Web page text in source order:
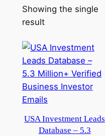
Showing the single
result
USA Investment Leads
Database – 5.3